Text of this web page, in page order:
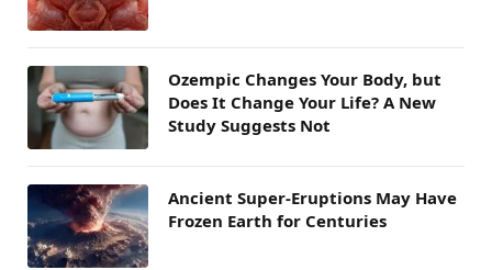
Ozempic Changes Your Body, but
Does It Change Your Life? A New
Study Suggests Not
Ancient Super-Eruptions May Have
Frozen Earth for Centuries